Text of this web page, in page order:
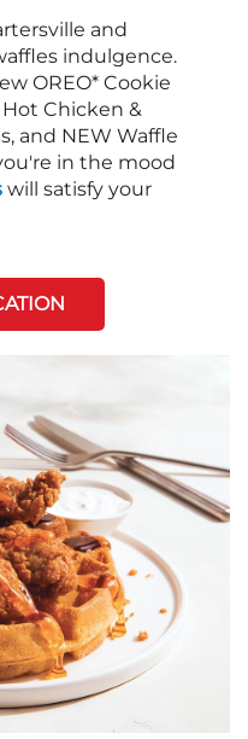
and
indulgence.
OREO* Cookie
Chicken &
and NEW Waffle
in the mood
will satisfy your